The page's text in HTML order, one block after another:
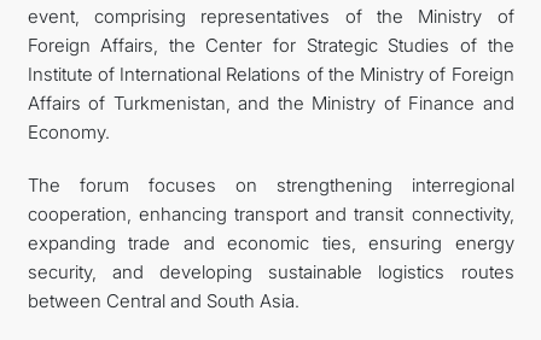
event, comprising representatives of the Ministry of
Foreign Affairs, the Center for Strategic Studies of the
Institute of International Relations of the Ministry of Foreign
Affairs of Turkmenistan, and the Ministry of Finance and
Economy.
The forum focuses on strengthening interregional
cooperation, enhancing transport and transit connectivity,
expanding trade and economic ties, ensuring energy
security, and developing sustainable logistics routes
between Central and South Asia.